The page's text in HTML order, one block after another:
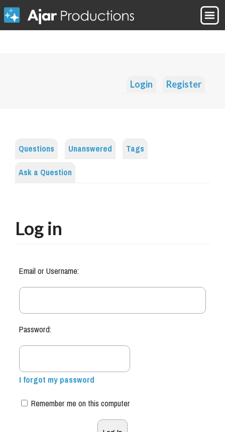
Login Register
Questions Unanswered
Tags
Ask a Question
Log in
Email or Username:
Password:
I forgot my password
Remember me on this computer